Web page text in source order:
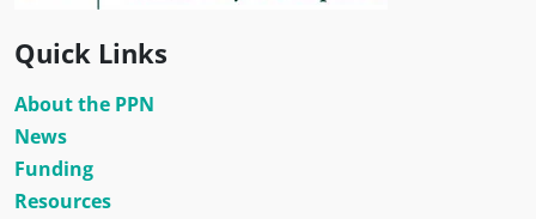
Quick Links
About the PPN
News
Funding
Resources